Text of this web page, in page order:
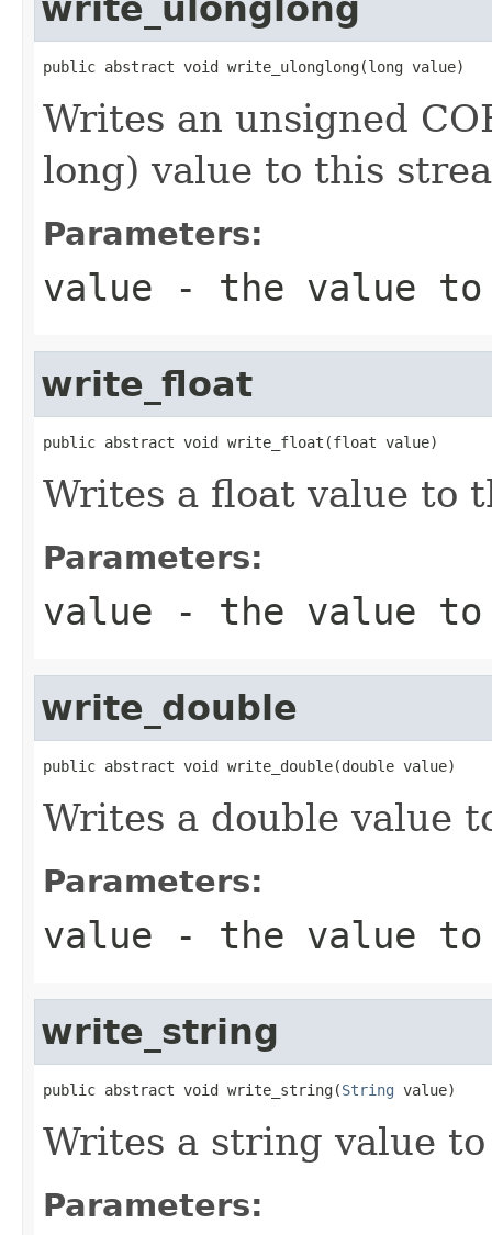
write_ulonglong
public abstract void write_ulonglong(long value)
Writes an unsigned
long) value to this
Parameters:
value - the value
write_float
public abstract void write_float(float value)
Writes a float value to
Parameters:
value - the value
write_double
public abstract void write_double(double value)
Writes a double value
Parameters:
value - the value
write_string
public abstract void write_string(String value)
Writes a string value
Parameters: